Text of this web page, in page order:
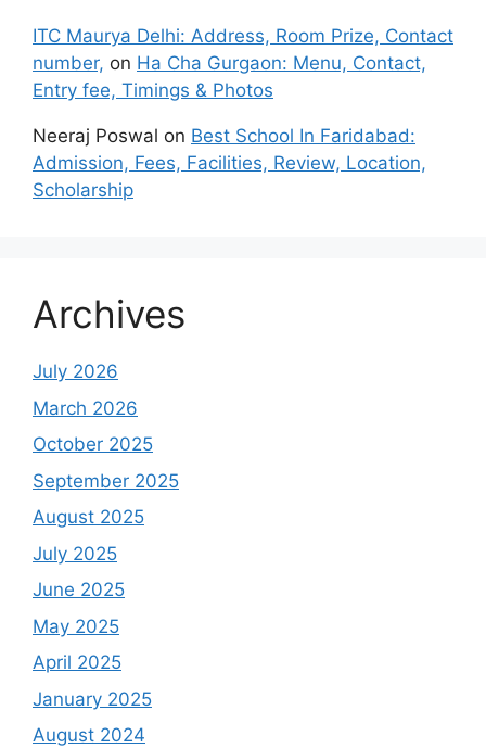
ITC Maurya Delhi: Address, Room Prize, Contact
number, on Ha Cha Gurgaon: Menu, Contact,
Entry fee, Timings & Photos
Neeraj Poswal on Best School In Faridabad:
Admission, Fees, Facilities, Review, Location,
Scholarship
Archives
July 2026
March 2026
October 2025
September 2025
August 2025
July 2025
June 2025
May 2025
April 2025
January 2025
August 2024